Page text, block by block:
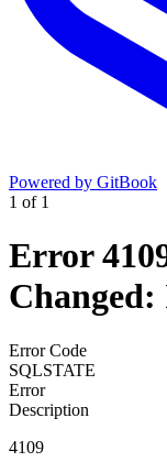
Powered by GitBook
1 of 1
Error
Error Code
SQLSTATE
Error
Description
4109